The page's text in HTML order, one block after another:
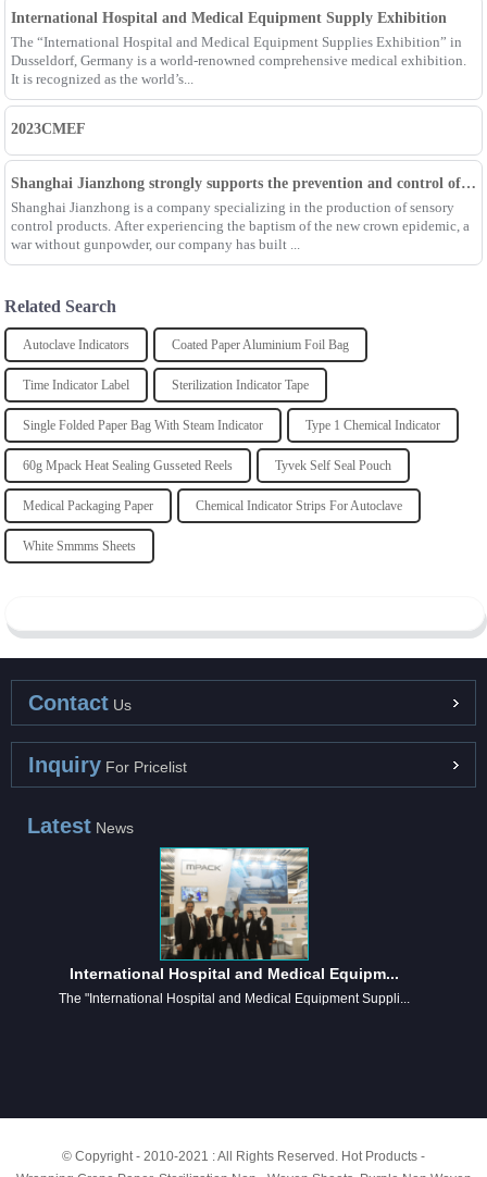
International Hospital and Medical Equipment Supply Exhibition
The “International Hospital and Medical Equipment Supplies Exhibition” in
Dusseldorf, Germany is a world-renowned comprehensive medical exhibition.
It is recognized as the world’s...
2023CMEF
Shanghai Jianzhong strongly supports the prevention and control of the epidemic, adding an Enpak mask production line
Shanghai Jianzhong is a company specializing in the production of sensory
control products. After experiencing the baptism of the new crown epidemic, a
war without gunpowder, our company has built ...
Related Search
Autoclave Indicators Coated Paper Aluminium Foil Bag
Time Indicator Label Sterilization Indicator Tape
Single Folded Paper Bag With Steam Indicator Type 1 Chemical Indicator
60g Mpack Heat Sealing Gusseted Reels Tyvek Self Seal Pouch
Medical Packaging Paper Chemical Indicator Strips For Autoclave
White Smmms Sheets
Contact Us
Inquiry For Pricelist
Latest News
International Hospital and Medical Equipm...
The "International Hospital and Medical Equipment Suppli...
© Copyright - 2010-2021 : All Rights Reserved. Hot Products -